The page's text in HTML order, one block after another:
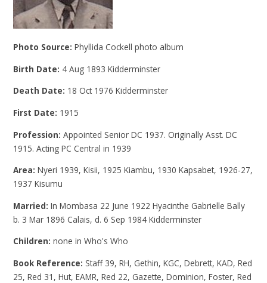
Photo Source:Phyllida Cockell photo album
Birth Date: 4 Aug 1893 Kidderminster
Death Date: 18 Oct 1976 Kidderminster
First Date: 1915
Profession:Appointed Senior DC 1937. Originally Asst. DC
1915. Acting PC Central in 1939
Area:Nyeri 1939, Kisii, 1925 Kiambu, 1930 Kapsabet, 1926-27,
1937 Kisumu
Married:In Mombasa 22 June 1922 Hyacinthe Gabrielle Bally
b. 3 Mar 1896 Calais, d. 6 Sep 1984 Kidderminster
Children:none in Who's Who
Book Reference: Staff 39, RH, Gethin, KGC, Debrett, KAD, Red
25, Red 31, Hut, EAMR, Red 22, Gazette, Dominion, Foster, Red